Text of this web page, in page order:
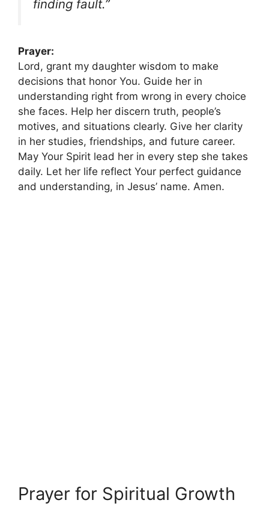
finding fault.”
Prayer:
Lord, grant my daughter wisdom to make
decisions that honor You. Guide her in
understanding right from wrong in every choice
she faces. Help her discern truth, people’s
motives, and situations clearly. Give her clarity
in her studies, friendships, and future career.
May Your Spirit lead her in every step she takes
daily. Let her life reflect Your perfect guidance
and understanding, in Jesus’ name. Amen.
Prayer for Spiritual Growth